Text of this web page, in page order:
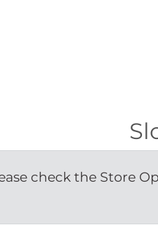
check the Store